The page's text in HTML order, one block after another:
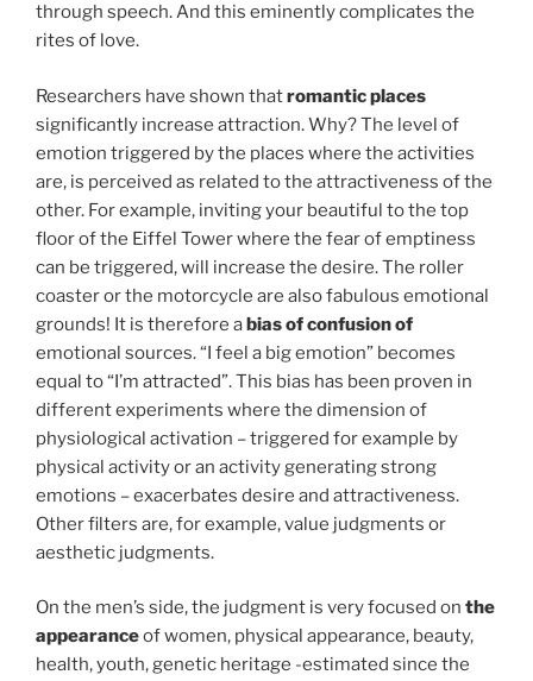
through speech. And this eminently complicates the
rites of love.
Researchers have shown thatromantic places
significantly increase attraction. Why? The level of
emotion triggered by the places where the activities
are, is perceived as related to the attractiveness of the
other. For example, inviting your beautiful to the top
floor of the Eiffel Tower where the fear of emptiness
can be triggered, will increase the desire. The roller
coaster or the motorcycle are also fabulous emotional
grounds! It is therefore abias of confusion of
emotional sources. “I feel a big emotion” becomes
equal to “I’m attracted”. This bias has been proven in
different experiments where the dimension of
physiological activation – triggered for example by
physical activity or an activity generating strong
emotions – exacerbates desire and attractiveness.
Other filters are, for example, value judgments or
aesthetic judgments.
On the men’s side, the judgment is very focused on the
appearanceof women, physical appearance, beauty,
health, youth, genetic heritage -estimated since the